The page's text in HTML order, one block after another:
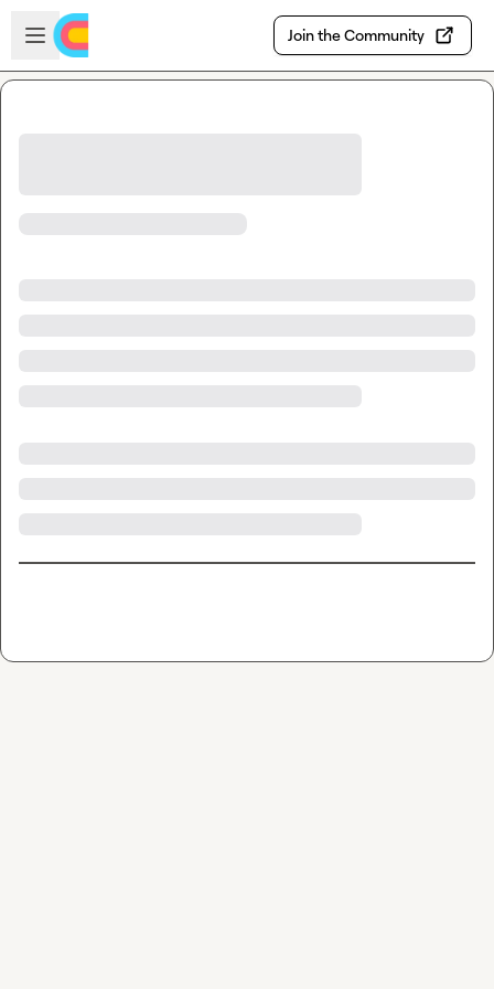
Skip to main content
Open sidebar
Join the Community